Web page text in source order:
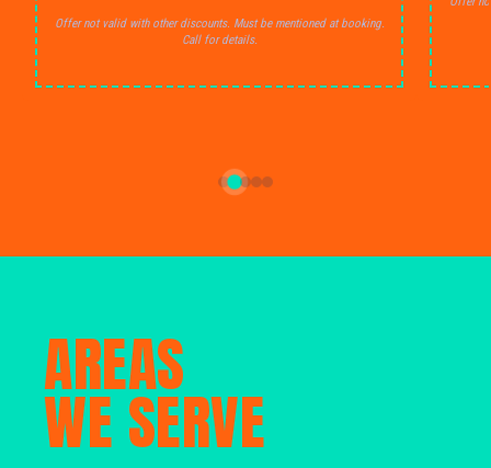
Offer not valid with other discounts. Must be mentioned at booking.
Call for details.
AREAS
WE SERVE